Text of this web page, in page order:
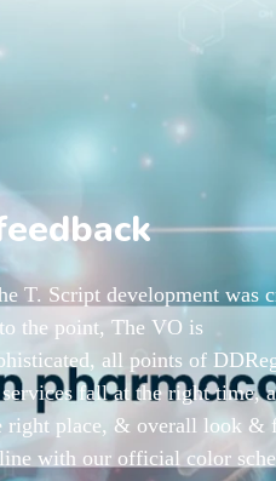
T. Script development was
the point, The VO is
all points of
fall at the right time,
right place, & overall look &
with our official color